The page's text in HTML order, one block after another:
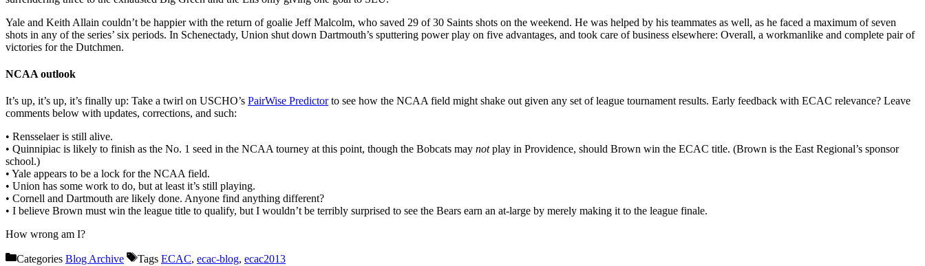
Yale and Keith Allain couldn’t be happier with the return of goalie Jeff Malcolm, who saved 29 of 30 Saints shots on the weekend. He was helped by his teammates as well, as he faced a maximum of seven
shots in any of the series’ six periods. In Schenectady, Union shut down Dartmouth’s sputtering power play on five advantages, and took care of business elsewhere: Overall, a workmanlike and complete pair of
victories for the Dutchmen.
NCAA outlook
It’s up, it’s up, it’s finally up: Take a twirl on USCHO’s PairWise Predictorto see how the NCAA field might shake out given any set of league tournament results. Early feedback with ECAC relevance? Leave
comments below with updates, corrections, and such:
• Rensselaer is still alive.
• Quinnipiac is likely to finish as the No. 1 seed in the NCAA tourney at this point, though the Bobcats may notplay in Providence, should Brown win the ECAC title. (Brown is the East Regional’s sponsor
school.)
• Yale appears to be a lock for the NCAA field.
• Union has some work to do, but at least it’s still playing.
• Cornell and Dartmouth are likely done. Anyone find anything different?
• I believe Brown must win the league title to qualify, but I wouldn’t be terribly surprised to see the Bears earn an at-large by merely making it to the league finale.
How wrong am I?
Categories Blog Archive Tags ECAC, ecac-blog, ecac2013